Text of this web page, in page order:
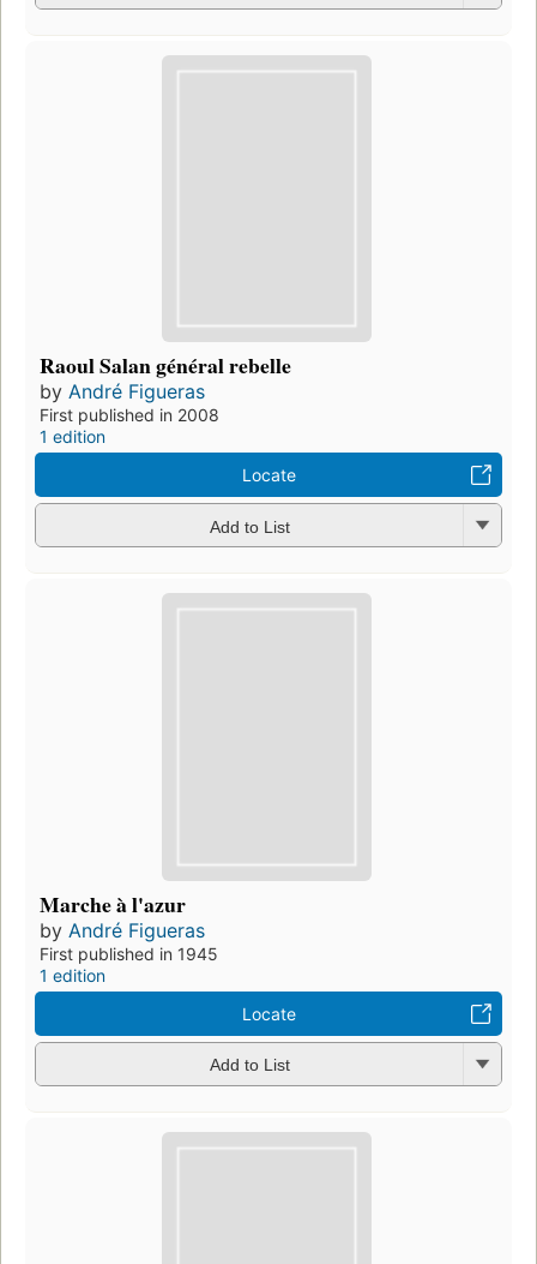
Raoul Salan général rebelle
by André Figueras
First published in 2008
1 edition
Locate
Add to List
Marche à l'azur
by André Figueras
First published in 1945
1 edition
Locate
Add to List